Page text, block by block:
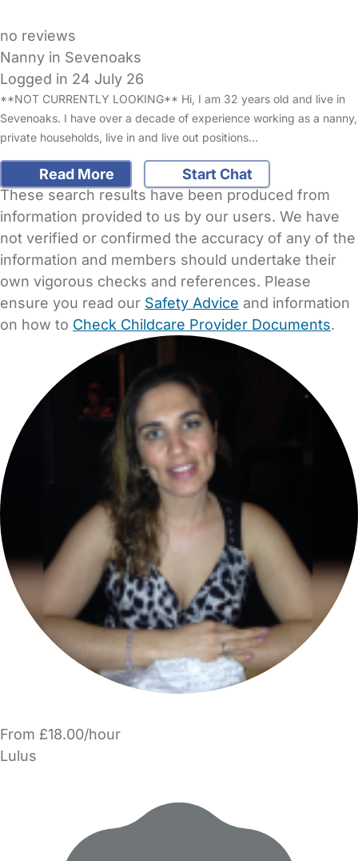
no reviews
Nanny in Sevenoaks
Logged in 24 July 26
**NOT CURRENTLY LOOKING** Hi, I am 32 years old and live in
Sevenoaks. I have over a decade of experience working as a nanny,
private households, live in and live out positions…
Read More
Start Chat
These search results have been produced from
information provided to us by our users. We have
not verified or confirmed the accuracy of any of the
information and members should undertake their
own vigorous checks and references. Please
ensure you read our Safety Advice and information
on how to Check Childcare Provider Documents.
From £18.00/hour
Lulus